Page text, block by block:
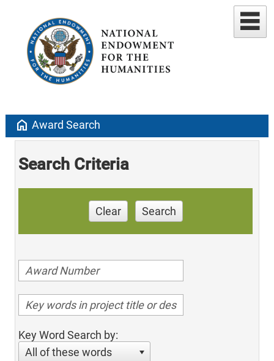
home Award Search
Search Criteria
Clear Search
Key Word Search by:
All of these words